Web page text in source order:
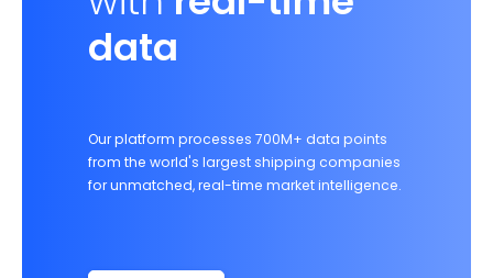
data
Our platform processes 700M+ data points
from the world's largest shipping companies
for unmatched, real-time market intelligence.